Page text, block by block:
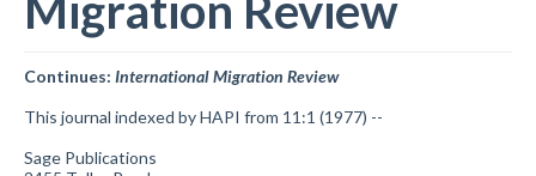
Continues: International Migration Review
This journal indexed by HAPI from 11:1 (1977) --
Sage Publications